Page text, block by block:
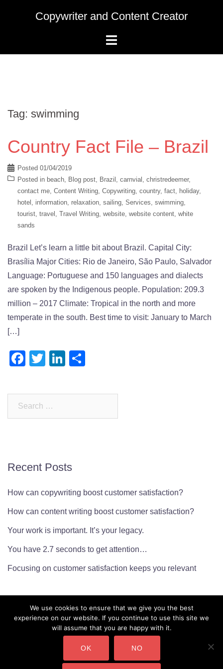
Copywriter and Content Creator
Tag: swimming
Country Fact File – Brazil
Posted 01/04/2019
Posted in beach, Blog post, Brazil , carnvial , christredeemer,
contact me, Content Writing, Copywriting, country, fact, holiday,
hotel , information, relaxation, sailing, Services, swimming,
tourist, travel , Travel Writing, website, website content, white
sands
Brazil Let’s learn a little bit about Brazil. Capital City:
Brasília Major Cities: Rio de Janeiro, São Paulo, Salvador
Language: Portuguese and 150 languages and dialects
are spoken by the Indigenous people. Population: 209.3
million – 2017 Climate: Tropical in the north and more
temperate in the south. Best time to visit: January to March
[…]
Facebook
TwitterLinkedIn
Recent Posts
How can copywriting boost customer satisfaction?
How can content writing boost customer satisfaction?
Your work is important. It’s your legacy.
You have 2.7 seconds to get attention…
Focusing on customer satisfaction keeps you relevant
CMarianne Ltd. Company Number: 10450232 Copyright ©
We use cookies to ensure that we give you the best
experience on our website. If you continue to use this site we
will assume that you are happy with it.
OK NO